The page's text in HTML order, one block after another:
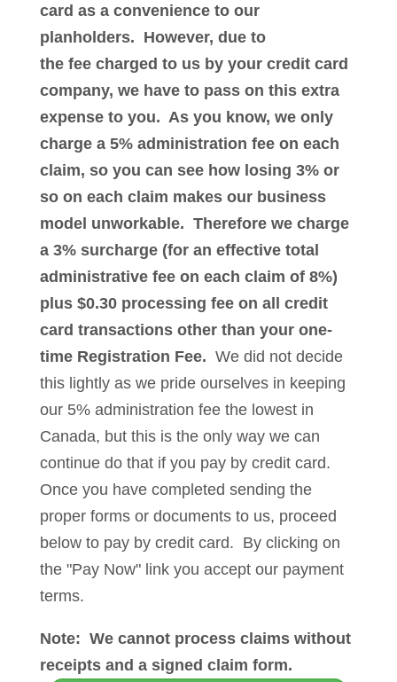
card as a convenience to our
planholders. However, due to
the fee charged to us by your credit card
company, we have to pass on this extra
expense to you. As you know, we only
charge a 5% administration fee on each
claim, so you can see how losing 3% or
so on each claim makes our business
model unworkable. Therefore we charge
a 3% surcharge (for an effective total
administrative fee on each claim of 8%)
plus $0.30 processing fee on all credit
card transactions other than your one-
time Registration Fee. We did not decide
this lightly as we pride ourselves in keeping
our 5% administration fee the lowest in
Canada, but this is the only way we can
continue do that if you pay by credit card.
Once you have completed sending the
proper forms or documents to us, proceed
below to pay by credit card. By clicking on
the "Pay Now" link you accept our payment
terms.
Note: We cannot process claims without
receipts and a signed claim form.